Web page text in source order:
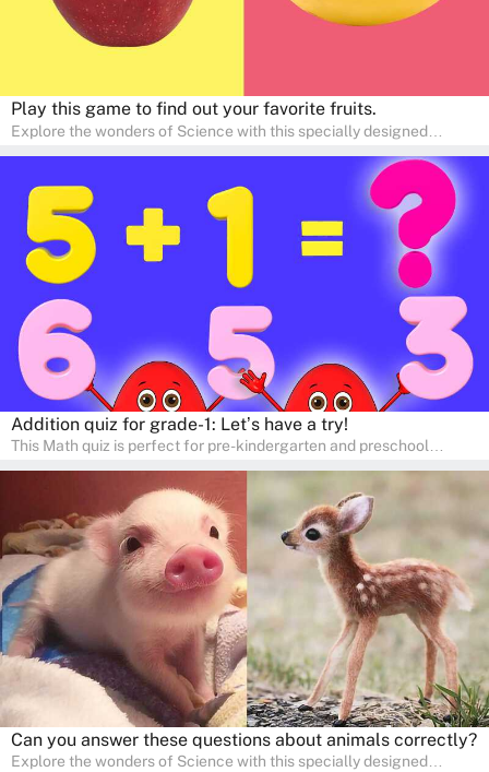
Play this game to find out your favorite fruits.
Explore the wonders of Science with this specially designed
sense of curiosity and help in developing essential science skills. It
is perfect for home study, allowing children to learn at their own
pace in a familiar environment. Parents can join in to make science
a fun and educational family activity, nurturing young scientists
right at home.
Addition quiz for grade-1: Let’s have a try!
This Math quiz is perfect for pre-kindergarten and preschool
in a fun and engaging way. Whether it's for homeschooling or
supplementary learning, the quiz helps children learn Math at
home. Watch as your child develops a love for numbers and
problem-solving through our interactive math adventures!
Can you answer these questions about animals correctly?
Explore the wonders of Science with this specially designed